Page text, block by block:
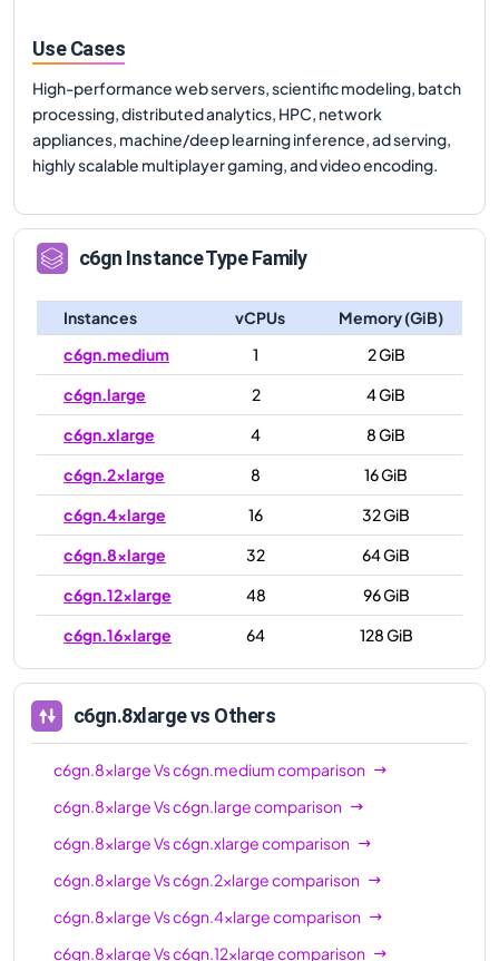
Use Cases
High-performance web servers, scientific modeling, batch
processing, distributed analytics, HPC, network
appliances, machine/deep learning inference, ad serving,
highly scalable multiplayer gaming, and video encoding.
c6gn Instance Type Family
Instances vCPUs
Memory (GiB)
c6gn.medium
1
2 GiB
c6gn.large
2
4 GiB
c6gn.xlarge
4
8 GiB
c6gn.2xlarge
8
16 GiB
c6gn.4xlarge
16
32 GiB
c6gn.8xlarge
32
64 GiB
c6gn.12xlarge
48
96 GiB
c6gn.16xlarge
64 128 GiB
c6gn.8xlargevs Others
c6gn.8xlargeVsc6gn.mediumcomparison
c6gn.8xlargeVsc6gn.largecomparison
c6gn.8xlargeVsc6gn.xlargecomparison
c6gn.8xlargeVsc6gn.2xlargecomparison
c6gn.8xlargeVsc6gn.4xlargecomparison
c6gn.8xlargeVsc6gn.12xlargecomparison